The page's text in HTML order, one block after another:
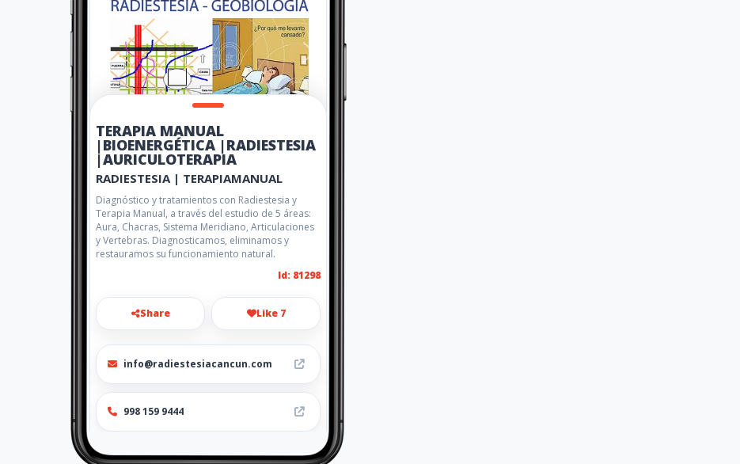
TERAPIA MANUAL
|BIOENERGÉTICA |RADIESTESIA
|AURICULOTERAPIA
RADIESTESIA | TERAPIAMANUAL
Diagnóstico y tratamientos con Radiestesia y
Terapia Manual, a través del estudio de 5 áreas:
Aura, Chacras, Sistema Meridiano, Articulaciones
y Vertebras. Diagnosticamos, eliminamos y
restauramos su funcionamiento natural.
Id: 81298
Share Like 7
info@radiestesiacancun.com
998 159 9444
http://radiestesiacancun.com/